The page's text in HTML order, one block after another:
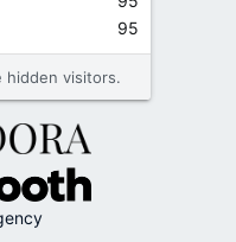
95
hidden visitors.